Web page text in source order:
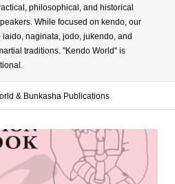
philosophical, and historical
While focused on kendo, our
naginata, jodo, jukendo, and
traditions. "Kendo World" is
& Bunkasha Publications